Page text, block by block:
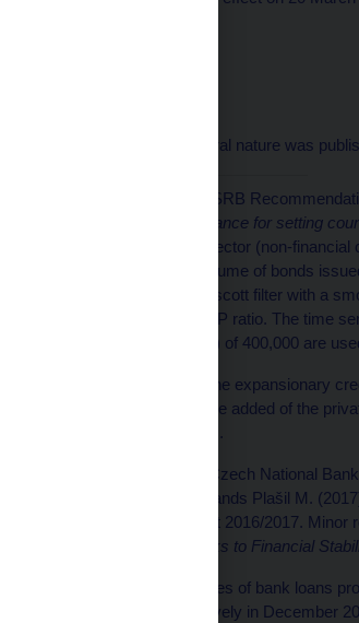
This provision of a general nature was
In accordance with ESRB
of 18 June 2014 on guidance for setting
provided to the private sector (non-
households) plus the volume of bonds
Q3 and the Hodrick-Prescott filter with a
trend of the credit-to-GDP ratio. The time
smoothing parameter (?) of 400,000 are
The additional gap – the expansionary
bank loans to gross value added of the
in the past eight quarters.
The approach of the Czech National
article Hájek J., Frait J. ands Plašil M.
Financial Stability Report 2016/2017.
Risks to Financial
The annual growth rates of bank loans
6.7% and 7.1% respectively in December